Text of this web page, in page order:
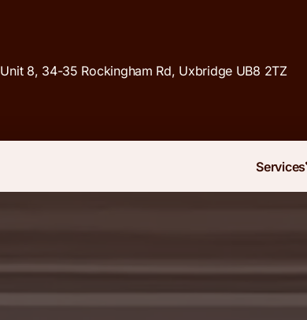
Unit 8, 34-35 Rockingham Rd, Uxbridge UB8 2TZ
Services